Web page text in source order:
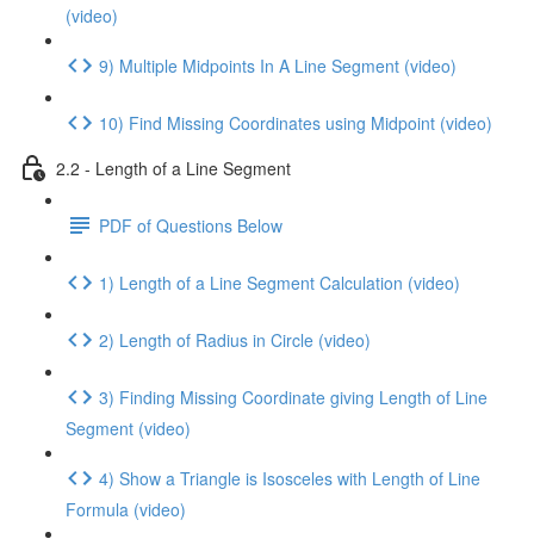
(video)
9) Multiple Midpoints In A Line Segment (video)
10) Find Missing Coordinates using Midpoint (video)
2.2 - Length of a Line Segment
PDF of Questions Below
1) Length of a Line Segment Calculation (video)
2) Length of Radius in Circle (video)
3) Finding Missing Coordinate giving Length of Line
Segment (video)
4) Show a Triangle is Isosceles with Length of Line
Formula (video)